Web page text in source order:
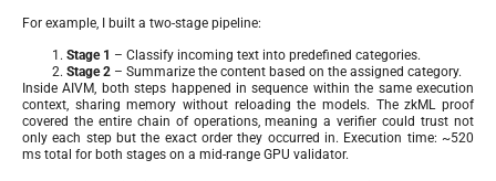
For example, I built a two-stage pipeline:
Stage 1 – Classify incoming text into predefined categories.
Stage 2 – Summarize the content based on the assigned category.
Inside AIVM, both steps happened in sequence within the same execution
context, sharing memory without reloading the models. The zkML proof
covered the entire chain of operations, meaning a verifier could trust not
only each step but the exact order they occurred in. Execution time: ~520
ms total for both stages on a mid-range GPU validator.